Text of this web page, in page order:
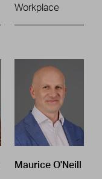
Workplace
Maurice O'Neill